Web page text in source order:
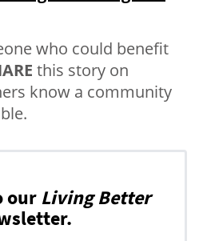
who could benefit
this story on
know a community
our Living Better